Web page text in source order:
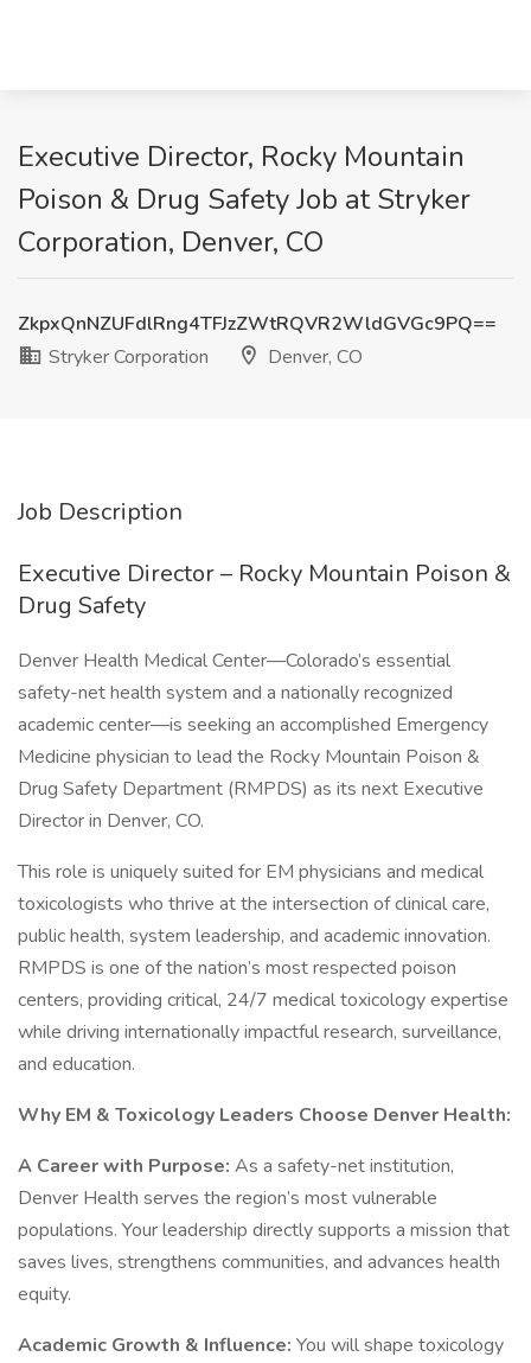
Executive Director, Rocky Mountain
Poison & Drug Safety Job at Stryker
Corporation, Denver, CO
ZkpxQnNZUFdlRng4TFJzZWtRQVR2WldGVGc9PQ==
Stryker Corporation
Denver, CO
Job Description
Executive Director – Rocky Mountain Poison &
Drug Safety
Denver Health Medical Center—Colorado’s essential
safety-net health system and a nationally recognized
academic center—is seeking an accomplished Emergency
Medicine physician to lead the Rocky Mountain Poison &
Drug Safety Department (RMPDS) as its next Executive
Director in Denver, CO.
This role is uniquely suited for EM physicians and medical
toxicologists who thrive at the intersection of clinical care,
public health, system leadership, and academic innovation.
RMPDS is one of the nation’s most respected poison
centers, providing critical, 24/7 medical toxicology expertise
while driving internationally impactful research, surveillance,
and education.
Why EM & Toxicology Leaders Choose Denver Health:
A Career with Purpose: As a safety-net institution,
Denver Health serves the region’s most vulnerable
populations. Your leadership directly supports a mission that
saves lives, strengthens communities, and advances health
equity.
Academic Growth & Influence: You will shape toxicology